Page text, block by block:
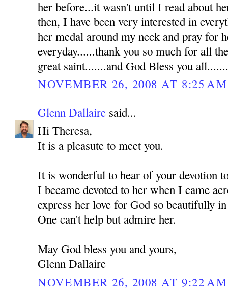
her before...it wasn't until I read about
then, I have been very interested in
her medal around my neck and pray for
everyday......thank you so much for all
great saint.......and God Bless you
NOVEMBER 26, 2008 AT 8:25 AM
Glenn Dallaire said...
Hi Theresa,
It is a pleasute to meet you.
It is wonderful to hear of your devotion
I became devoted to her when I came
express her love for God so beautifully
One can't help but admire her.
May God bless you and yours,
Glenn Dallaire
NOVEMBER 26, 2008 AT 9:22 AM